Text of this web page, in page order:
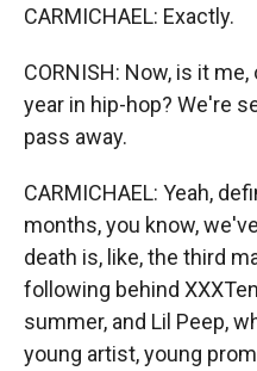
CARMICHAEL: Exactly.
CORNISH: Now, is it
year in hip-hop? We're
pass away.
CARMICHAEL: Yeah,
months, you know,
death is, like, the third
following behind
summer, and Lil Peep,
young artist, young